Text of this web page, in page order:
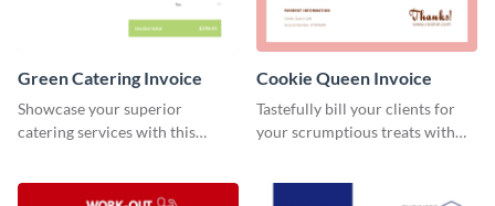
Green Catering Invoice
Showcase your superior
catering services with this
Cookie Queen Invoice
Tastefully bill your clients for
your scrumptious treats with